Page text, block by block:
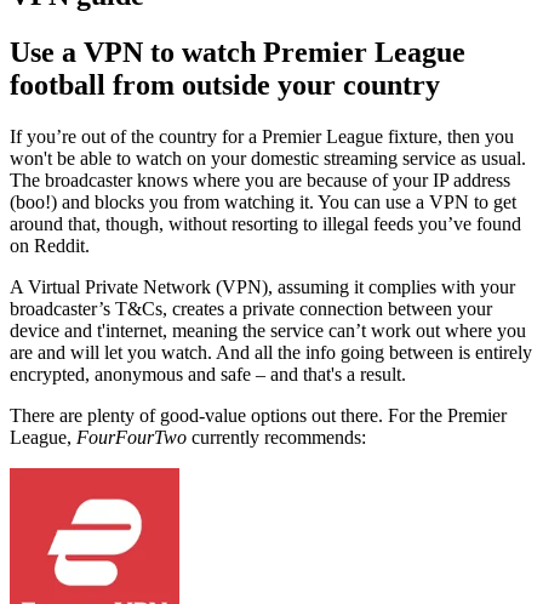
Use a VPN to watch Premier League
football from outside your country
If you’re out of the country for a Premier League fixture, then you
won't be able to watch on your domestic streaming service as usual.
The broadcaster knows where you are because of your IP address
(boo!) and blocks you from watching it. You can use a VPN to get
around that, though, without resorting to illegal feeds you’ve found
on Reddit.
A Virtual Private Network (VPN), assuming it complies with your
broadcaster’s T&Cs, creates a private connection between your
device and t'internet, meaning the service can’t work out where you
are and will let you watch. And all the info going between is entirely
encrypted, anonymous and safe – and that's a result.
There are plenty of good-value options out there. For the Premier
League, FourFourTwo currently recommends: